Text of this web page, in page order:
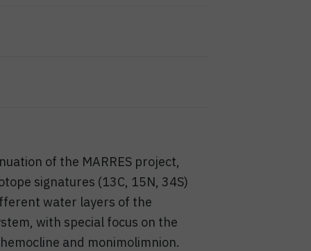
of the MARRES project,
signatures (13C, 15N, 34S)
water layers of the
with special focus on the
and monimolimnion.